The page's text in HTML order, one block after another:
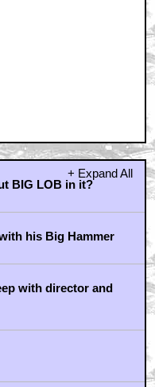
+ Expand All
BIG LOB in it?
his Big Hammer
with director and